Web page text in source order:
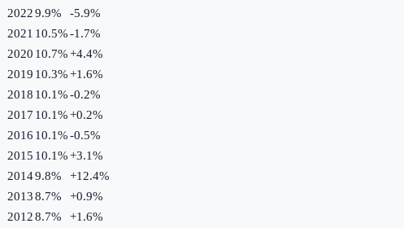
20229.9% -5.9%
2021 10.5%-1.7%
2020 10.7%+4.4%
2019 10.3%+1.6%
2018 10.1%-0.2%
2017 10.1%+0.2%
2016 10.1%-0.5%
2015 10.1%+3.1%
20149.8% +12.4%
20138.7% +0.9%
20128.7% +1.6%